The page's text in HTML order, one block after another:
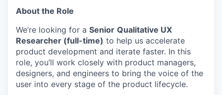
About the Role
We’re looking for a Senior Qualitative UX
Researcher (full-time) to help us accelerate
product development and iterate faster. In this
role, you’ll work closely with product managers,
designers, and engineers to bring the voice of the
user into every stage of the product lifecycle.